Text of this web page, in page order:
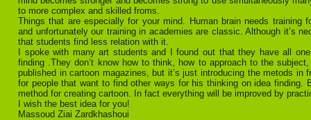
to more complex and skilled froms.
Things that are especially for your mind. Human brain needs training
and unfortunately our training in academies are classic. Although it’s
that students find less relation with it.
I spoke with many art students and I found out that they have all
finding .They don’t know how to think, how to approach to the
published in cartoon magazines, but it’s just introducing the metods in
for people that want to find other ways for his thinking on idea finding.
method for creating cartoon. In fact everything will be improved by
I wish the best idea for you!
Massoud Ziai Zardkhashoui